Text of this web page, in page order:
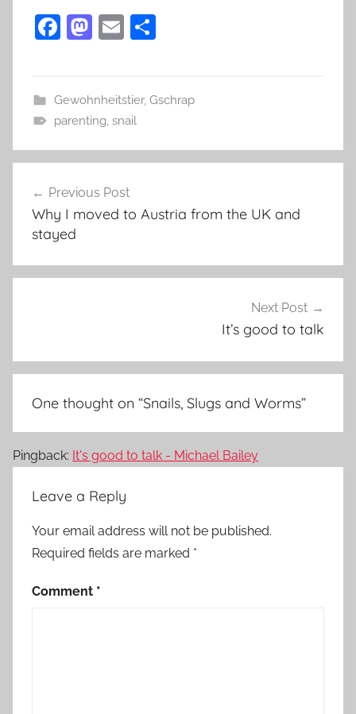
F
e
b
o
k
M
d
o
n
E
l
e
Gewohnheitstier, Gschrap
parenting snail
navigation
Previous Post
Why I moved to Austria from the UK and
stayed
Next Post
It’s good to talk
One thought on “Snails, Slugs and Worms”
Pingback: It's good to talk - Michael Bailey
Leave a Reply
Your email address will not be published.
Required fields are marked *
Comment *